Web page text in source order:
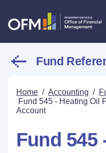
Fund
Home / Accounting /
Fund 545 - Heating Oil
Account
Fund 545